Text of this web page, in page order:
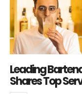
Leading
Shares Top